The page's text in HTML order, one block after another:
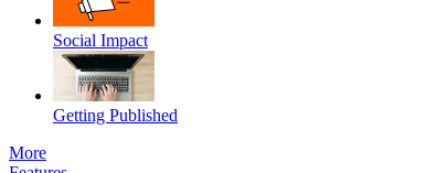
Social Impact
Getting Published
More